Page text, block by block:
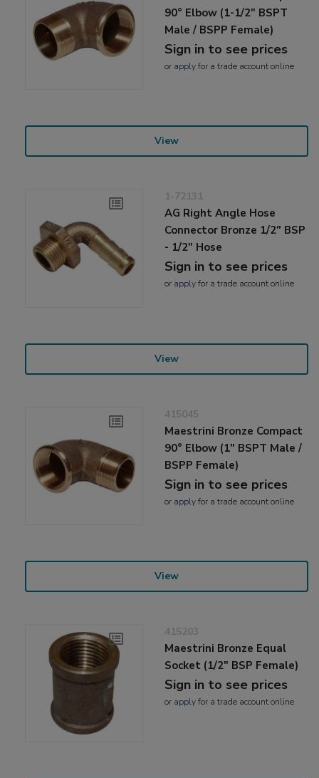
90° Elbow (1-1/2" BSPT
Male / BSPP Female)
Sign in to see prices
or applyfor a trade account online
View
1-72131
AG Right Angle Hose
Connector Bronze 1/2" BSP
- 1/2" Hose
Sign in to see prices
or applyfor a trade account online
View
415045
Maestrini Bronze Compact
90° Elbow (1" BSPT Male /
BSPP Female)
Sign in to see prices
or applyfor a trade account online
View
415203
Maestrini Bronze Equal
Socket (1/2" BSP Female)
Sign in to see prices
or applyfor a trade account online